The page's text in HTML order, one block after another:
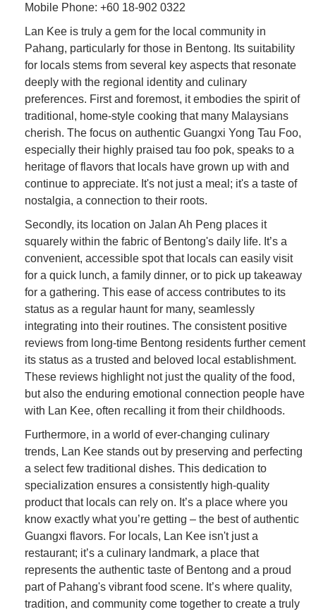
Mobile Phone: +60 18-902 0322
Lan Kee is truly a gem for the local community in
Pahang, particularly for those in Bentong. Its suitability
for locals stems from several key aspects that resonate
deeply with the regional identity and culinary
preferences. First and foremost, it embodies the spirit of
traditional, home-style cooking that many Malaysians
cherish. The focus on authentic Guangxi Yong Tau Foo,
especially their highly praised tau foo pok, speaks to a
heritage of flavors that locals have grown up with and
continue to appreciate. It's not just a meal; it's a taste of
nostalgia, a connection to their roots.
Secondly, its location on Jalan Ah Peng places it
squarely within the fabric of Bentong's daily life. It’s a
convenient, accessible spot that locals can easily visit
for a quick lunch, a family dinner, or to pick up takeaway
for a gathering. This ease of access contributes to its
status as a regular haunt for many, seamlessly
integrating into their routines. The consistent positive
reviews from long-time Bentong residents further cement
its status as a trusted and beloved local establishment.
These reviews highlight not just the quality of the food,
but also the enduring emotional connection people have
with Lan Kee, often recalling it from their childhoods.
Furthermore, in a world of ever-changing culinary
trends, Lan Kee stands out by preserving and perfecting
a select few traditional dishes. This dedication to
specialization ensures a consistently high-quality
product that locals can rely on. It’s a place where you
know exactly what you’re getting – the best of authentic
Guangxi flavors. For locals, Lan Kee isn't just a
restaurant; it’s a culinary landmark, a place that
represents the authentic taste of Bentong and a proud
part of Pahang's vibrant food scene. It’s where quality,
tradition, and community come together to create a truly